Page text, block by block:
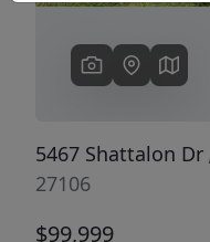
5467 Shattalon Dr
27106
$99,999